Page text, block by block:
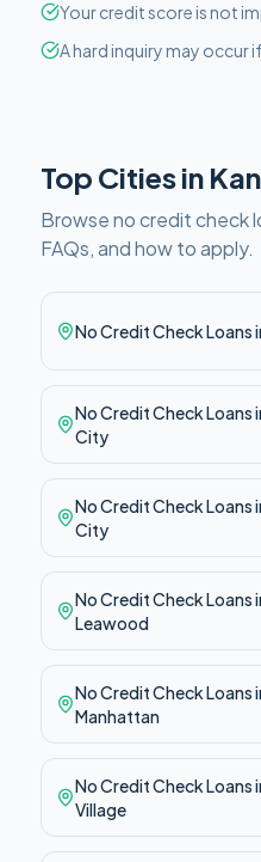
Your credit score is not
A hard inquiry may occur
Top Cities in
Browseno credit check
FAQs, and how to apply.
No Credit CheckLoans
No Credit CheckLoans
City
No Credit CheckLoans
City
No Credit CheckLoans
Leawood
No Credit CheckLoans
Manhattan
No Credit CheckLoans
Village